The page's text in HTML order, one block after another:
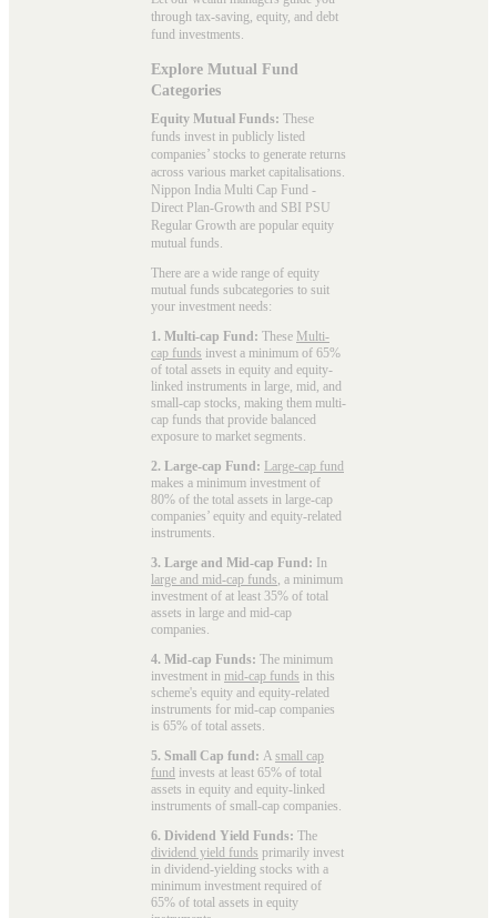
through tax-saving, equity, and debt
fund investments.
Explore Mutual Fund
Categories
Equity Mutual Funds: These
funds invest in publicly listed
companies’ stocks to generate returns
across various market capitalisations.
Nippon India Multi Cap Fund -
Direct Plan-Growth and SBI PSU
Regular Growth are popular equity
mutual funds
There are a wide range of equity
mutual funds subcategories to suit
your investment needs:
1. Multi-cap Fund: These Multi-
cap funds invest a minimum of 65%
of total assets in equity and equity-
linked instruments in large, mid, and
small-cap stocks, making them multi-
cap funds that provide balanced
exposure to market segments.
2. Large-cap Fund: Large-cap fund
makes a minimum investment of
80% of the total assets in large-cap
companies’ equity and equity-related
instruments.
3. Large and Mid-cap Fund: In
large and mid-cap funds , a minimum
investment of at least 35% of total
assets in large and mid-cap
companies.
4. Mid-cap Funds: The minimum
investment in mid-cap funds in this
scheme's equity and equity-related
instruments for mid-cap companies
is 65% of total assets.
5. Small Cap fund: A small cap
fund invests at least 65% of total
assets in equity and equity-linked
instruments of small-cap companies.
6. Dividend Yield Funds: The
dividend yield funds primarily invest
in dividend-yielding stocks with a
minimum investment required of
65% of total assets in equity